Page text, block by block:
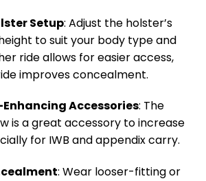
Setup: Adjust the holster’s
to suit your body type and
ride allows for easier access,
improves concealment.
Accessories: The
is a great accessory to increase
for IWB and appendix carry.
: Wear looser-fitting or